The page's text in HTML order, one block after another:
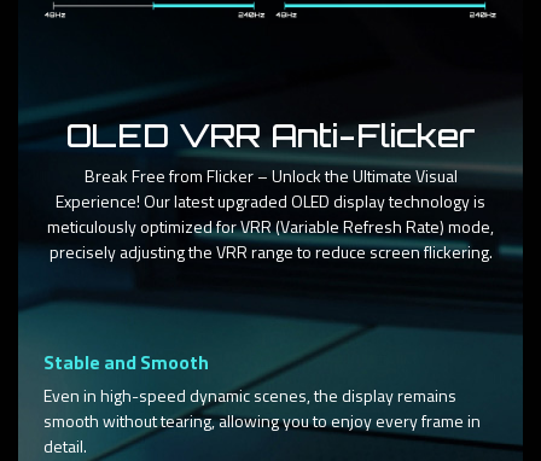
OLED VRR Anti-Flicker
Break Free from Flicker – Unlock the Ultimate Visual
Experience! Our latest upgraded OLED display technology is
meticulously optimized for VRR (Variable Refresh Rate) mode,
precisely adjusting the VRR range to reduce screen flickering.
Stable and Smooth
Even in high-speed dynamic scenes, the display remains
smooth without tearing, allowing you to enjoy every frame in
detail.​